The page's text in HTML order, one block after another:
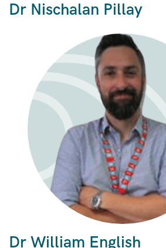
Dr Nischalan Pillay
Dr William English